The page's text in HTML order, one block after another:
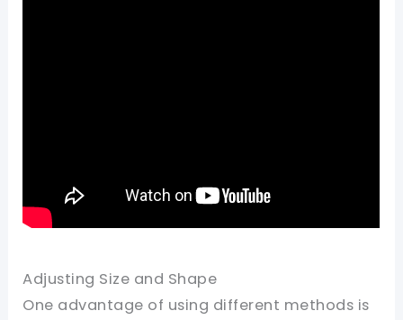
Adjusting Size and Shape
One advantage of using different methods is